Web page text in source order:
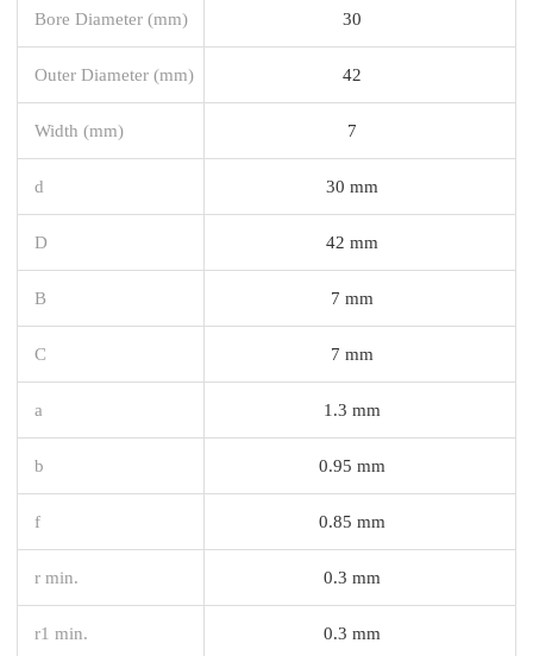
Bore Diameter (mm) 30
Outer Diameter (mm) 42
Width (mm) 7
d 30 mm
D 42 mm
B 7 mm
C 7 mm
a 1.3 mm
b 0.95 mm
f 0.85 mm
r min. 0.3 mm
r1 min. 0.3 mm